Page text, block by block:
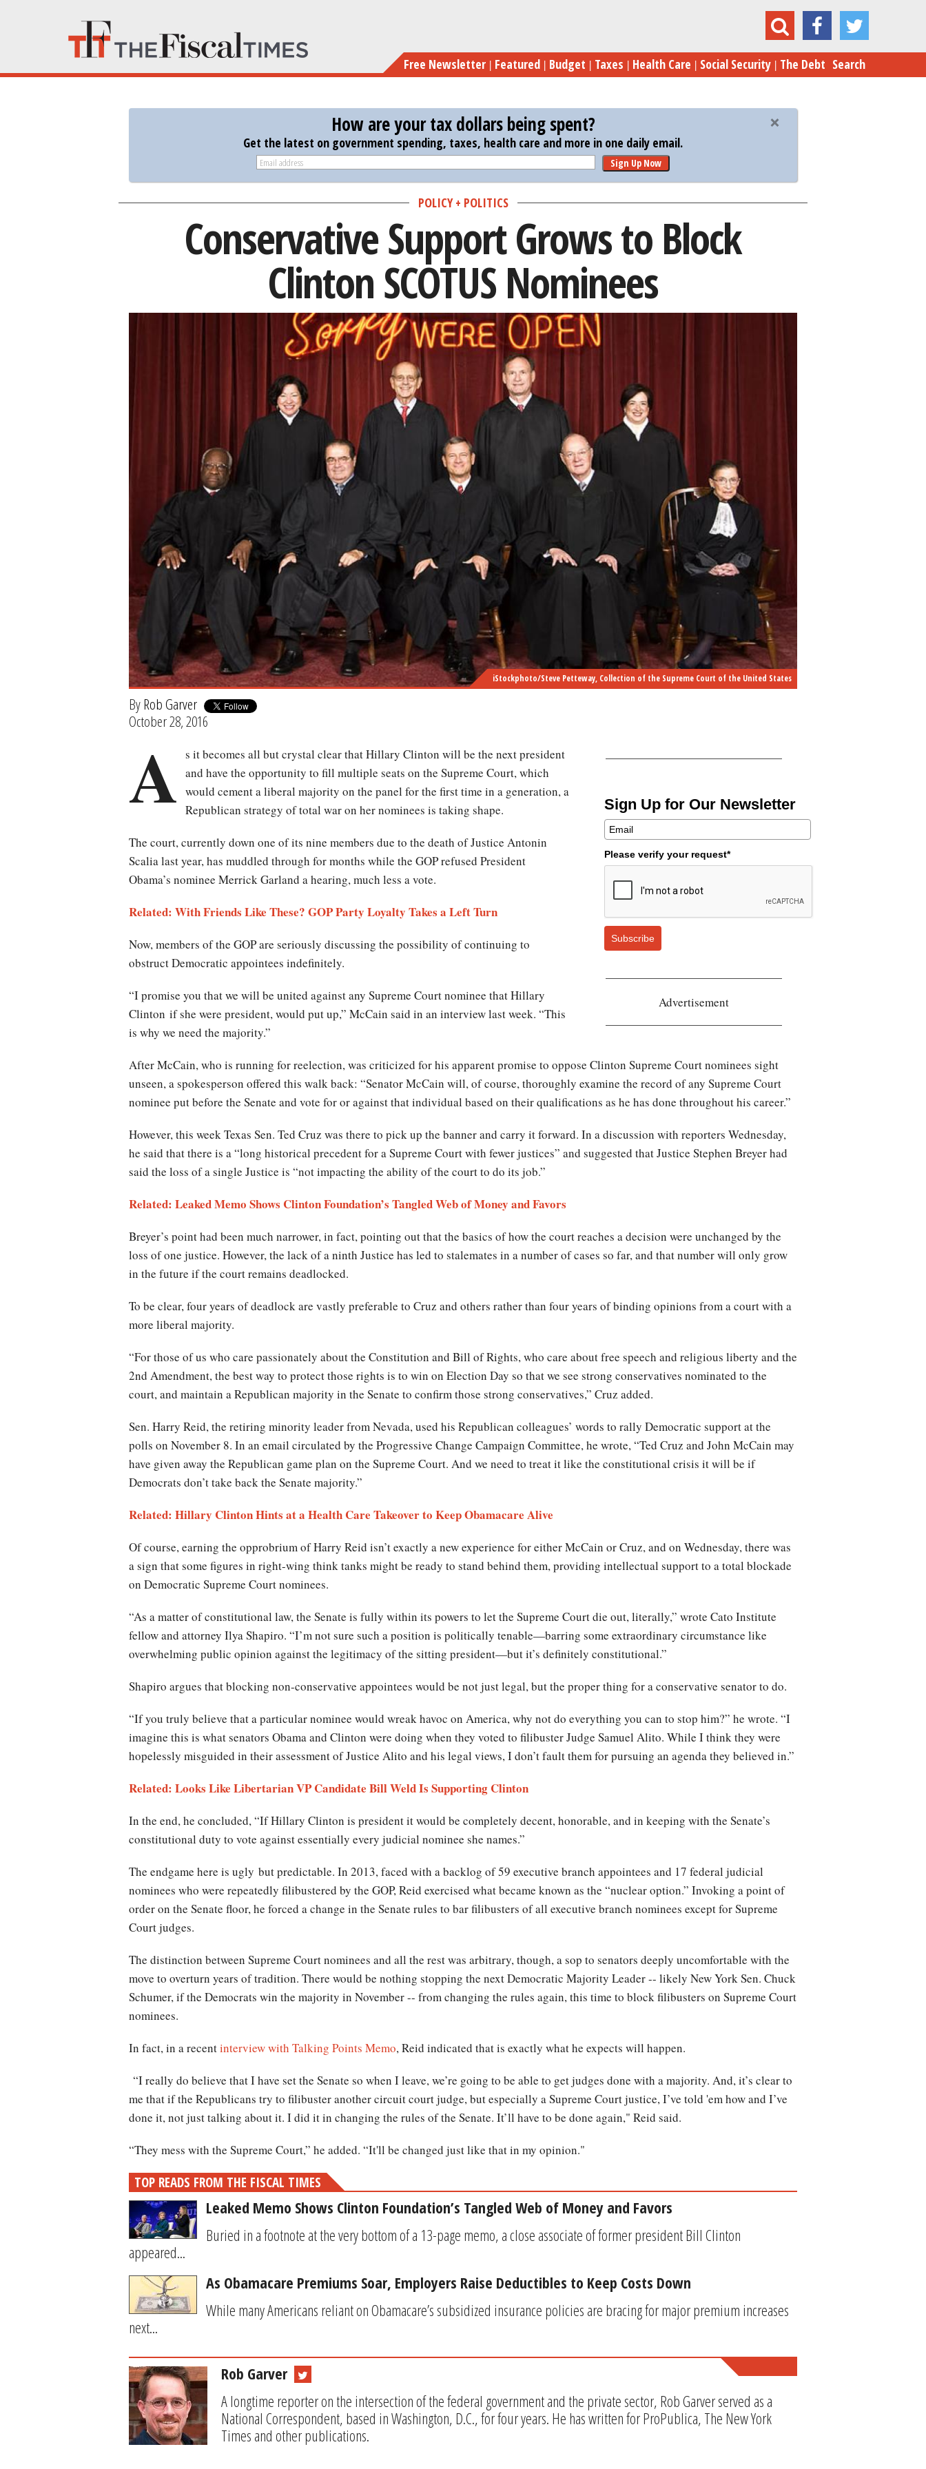
main
content
Conservative Support Grows to Block Clinton SCOTUS Nominees
Free Newsletter Featured Budget Taxes Health Care Social Security The Debt Search
How are your tax dollars being spent?
Get the latest on government spending, taxes, health care and more in one daily email.
Sign Up Now
POLICY + POLITICS
Conservative Support Grows to Block
Clinton SCOTUS Nominees
iStockphoto/Steve Petteway, Collection of the Supreme Court of the United States
ByRob Garver
October 28, 2016
Sign Up for Our Newsletter
Please verify your request*
Subscribe
Advertisement
A s it becomes all but crystal clear that Hillary Clinton will be the next president
and have the opportunity to fill multiple seats on the Supreme Court, which
would cement a liberal majority on the panel for the first time in a generation, a
Republican strategy of total war on her nominees is taking shape.
The court, currently down one of its nine members due to the death of Justice Antonin
Scalia last year, has muddled through for months while the GOP refused President
Obama’s nominee Merrick Garland a hearing, much less a vote.
Related: With Friends Like These? GOP Party Loyalty Takes a Left Turn
Now, members of the GOP are seriously discussing the possibility of continuing to
obstruct Democratic appointees indefinitely.
“I promise you that we will be united against any Supreme Court nominee that Hillary
Clinton if she were president, would put up,” McCain said in an interview last week. “This
is why we need the majority.”
After McCain, who is running for reelection, was criticized for his apparent promise to oppose Clinton Supreme Court nominees sight
unseen, a spokesperson offered this walk back: “Senator McCain will, of course, thoroughly examine the record of any Supreme Court
nominee put before the Senate and vote for or against that individual based on their qualifications as he has done throughout his career.”
However, this week Texas Sen. Ted Cruz was there to pick up the banner and carry it forward. In a discussion with reporters Wednesday,
he said that there is a “long historical precedent for a Supreme Court with fewer justices” and suggested that Justice Stephen Breyer had
said the loss of a single Justice is “not impacting the ability of the court to do its job.”
Related: Leaked Memo Shows Clinton Foundation’s Tangled Web of Money and Favors
Breyer’s point had been much narrower, in fact, pointing out that the basics of how the court reaches a decision were unchanged by the
loss of one justice. However, the lack of a ninth Justice has led to stalemates in a number of cases so far, and that number will only grow
in the future if the court remains deadlocked.
To be clear, four years of deadlock are vastly preferable to Cruz and others rather than four years of binding opinions from a court with a
more liberal majority.
“For those of us who care passionately about the Constitution and Bill of Rights, who care about free speech and religious liberty and the
2nd Amendment, the best way to protect those rights is to win on Election Day so that we see strong conservatives nominated to the
court, and maintain a Republican majority in the Senate to confirm those strong conservatives,” Cruz added.
Sen. Harry Reid, the retiring minority leader from Nevada, used his Republican colleagues’ words to rally Democratic support at the
polls on November 8. In an email circulated by the Progressive Change Campaign Committee, he wrote, “Ted Cruz and John McCain may
have given away the Republican game plan on the Supreme Court. And we need to treat it like the constitutional crisis it will be if
Democrats don’t take back the Senate majority.”
Related: Hillary Clinton Hints at a Health Care Takeover to Keep Obamacare Alive
Of course, earning the opprobrium of Harry Reid isn’t exactly a new experience for either McCain or Cruz, and on Wednesday, there was
a sign that some figures in right-wing think tanks might be ready to stand behind them, providing intellectual support to a total blockade
on Democratic Supreme Court nominees.
“As a matter of constitutional law, the Senate is fully within its powers to let the Supreme Court die out, literally,” wrote Cato Institute
fellow and attorney Ilya Shapiro. “I’m not sure such a position is politically tenable—barring some extraordinary circumstance like
overwhelming public opinion against the legitimacy of the sitting president—but it’s definitely constitutional.”
Shapiro argues that blocking non-conservative appointees would be not just legal, but the proper thing for a conservative senator to do.
“If you truly believe that a particular nominee would wreak havoc on America, why not do everything you can to stop him?” he wrote. “I
imagine this is what senators Obama and Clinton were doing when they voted to filibuster Judge Samuel Alito. While I think they were
hopelessly misguided in their assessment of Justice Alito and his legal views, I don’t fault them for pursuing an agenda they believed in.”
Related: Looks Like Libertarian VP Candidate Bill Weld Is Supporting Clinton
In the end, he concluded, “If Hillary Clinton is president it would be completely decent, honorable, and in keeping with the Senate’s
constitutional duty to vote against essentially every judicial nominee she names.”
The endgame here is ugly but predictable. In 2013, faced with a backlog of 59 executive branch appointees and 17 federal judicial
nominees who were repeatedly filibustered by the GOP, Reid exercised what became known as the “nuclear option.” Invoking a point of
order on the Senate floor, he forced a change in the Senate rules to bar filibusters of all executive branch nominees except for Supreme
Court judges.
The distinction between Supreme Court nominees and all the rest was arbitrary, though, a sop to senators deeply uncomfortable with the
move to overturn years of tradition. There would be nothing stopping the next Democratic Majority Leader -- likely New York Sen. Chuck
Schumer, if the Democrats win the majority in November -- from changing the rules again, this time to block filibusters on Supreme Court
nominees.
In fact, in a recentinterview with Talking Points Memo, Reid indicated that is exactly what he expects will happen.
“I really do believe that I have set the Senate so when I leave, we’re going to be able to get judges done with a majority. And, it’s clear to
me that if the Republicans try to filibuster another circuit court judge, but especially a Supreme Court justice, I’ve told 'em how and I’ve
done it, not just talking about it. I did it in changing the rules of the Senate. It’ll have to be done again," Reid said.
“They mess with the Supreme Court,” he added. “It'll be changed just like that in my opinion."
TOP READS FROM THE FISCAL TIMES
Leaked Memo Shows Clinton Foundation’s Tangled Web of Money and Favors
Buried in a footnote at the very bottom of a 13-page memo, a close associate of former president Bill Clinton
appeared...
As Obamacare Premiums Soar, Employers Raise Deductibles to Keep Costs Down
While many Americans reliant on Obamacare’s subsidized insurance policies are bracing for major premium increases
next...
Rob Garver
A longtime reporter on the intersection of the federal government and the private sector, Rob Garver served as a
National Correspondent, based in Washington, D.C., for four years. He has written for ProPublica, The New York
Times and other publications.